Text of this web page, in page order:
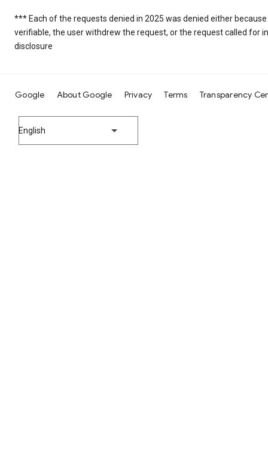
*** Each of the requests denied in 2025 was denied either
verifiable, the user withdrew the request, or the request called for
disclosure
Google About Google Privacy Terms Transparency
English